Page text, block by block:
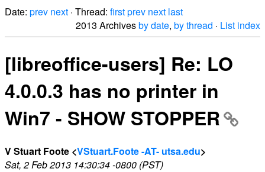
Date: prev next · Thread: firstprev next last
2013 Archivesby date, by thread · List index
[libreoffice-users] Re: LO
4.0.0.3 has no printer in
Win7 - SHOW STOPPER
V Stuart Foote <VStuart.Foote -AT- utsa.edu>
Sat, 2 Feb 2013 14:30:34 -0800 (PST)